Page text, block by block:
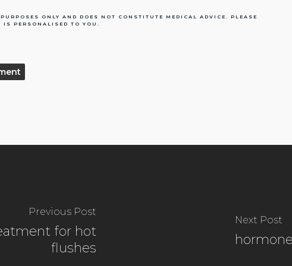
ONLY AND DOES NOT CONSTITUTE MEDICAL ADVICE. PLEASE
IS PERSONALISED TO YOU.
Previous Post
for hot
flushes
Next Post